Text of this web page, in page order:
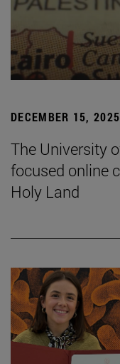
DECEMBER 15, 2025
The University
focused online
Holy Land